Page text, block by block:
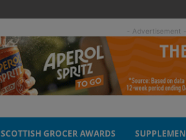
- Advertisement -
SCOTTISH GROCER AWARDS